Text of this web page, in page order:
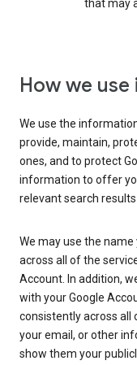
that may
How we
We use the
provide, maintain,
ones, and to protect
information to offer
relevant search results
We may use the
across all of the
Account. In addition,
with your Google
consistently across all
your email, or other
show them your